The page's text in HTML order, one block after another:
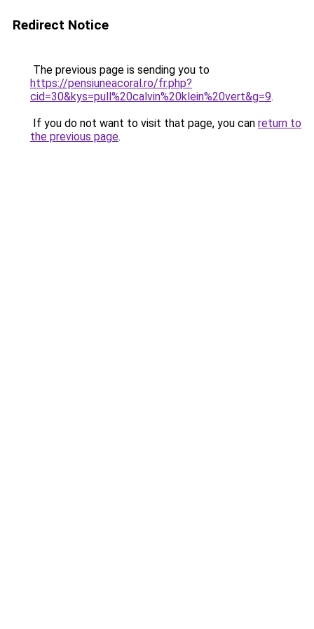
Redirect Notice
The previous page is sending you to
https://pensiuneacoral.ro/fr.php?
cid=30&kys=pull%20calvin%20klein%20vert&g=9.
If you do not want to visit that page, you can return to
the previous page.